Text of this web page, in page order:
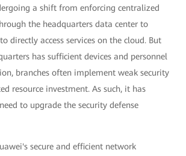
a shift from enforcing centralized
the headquarters data center to
directly access services on the cloud. But
has sufficient devices and personnel
branches often implement weak security
resource investment. As such, it has
to upgrade the security defense
secure and efficient network